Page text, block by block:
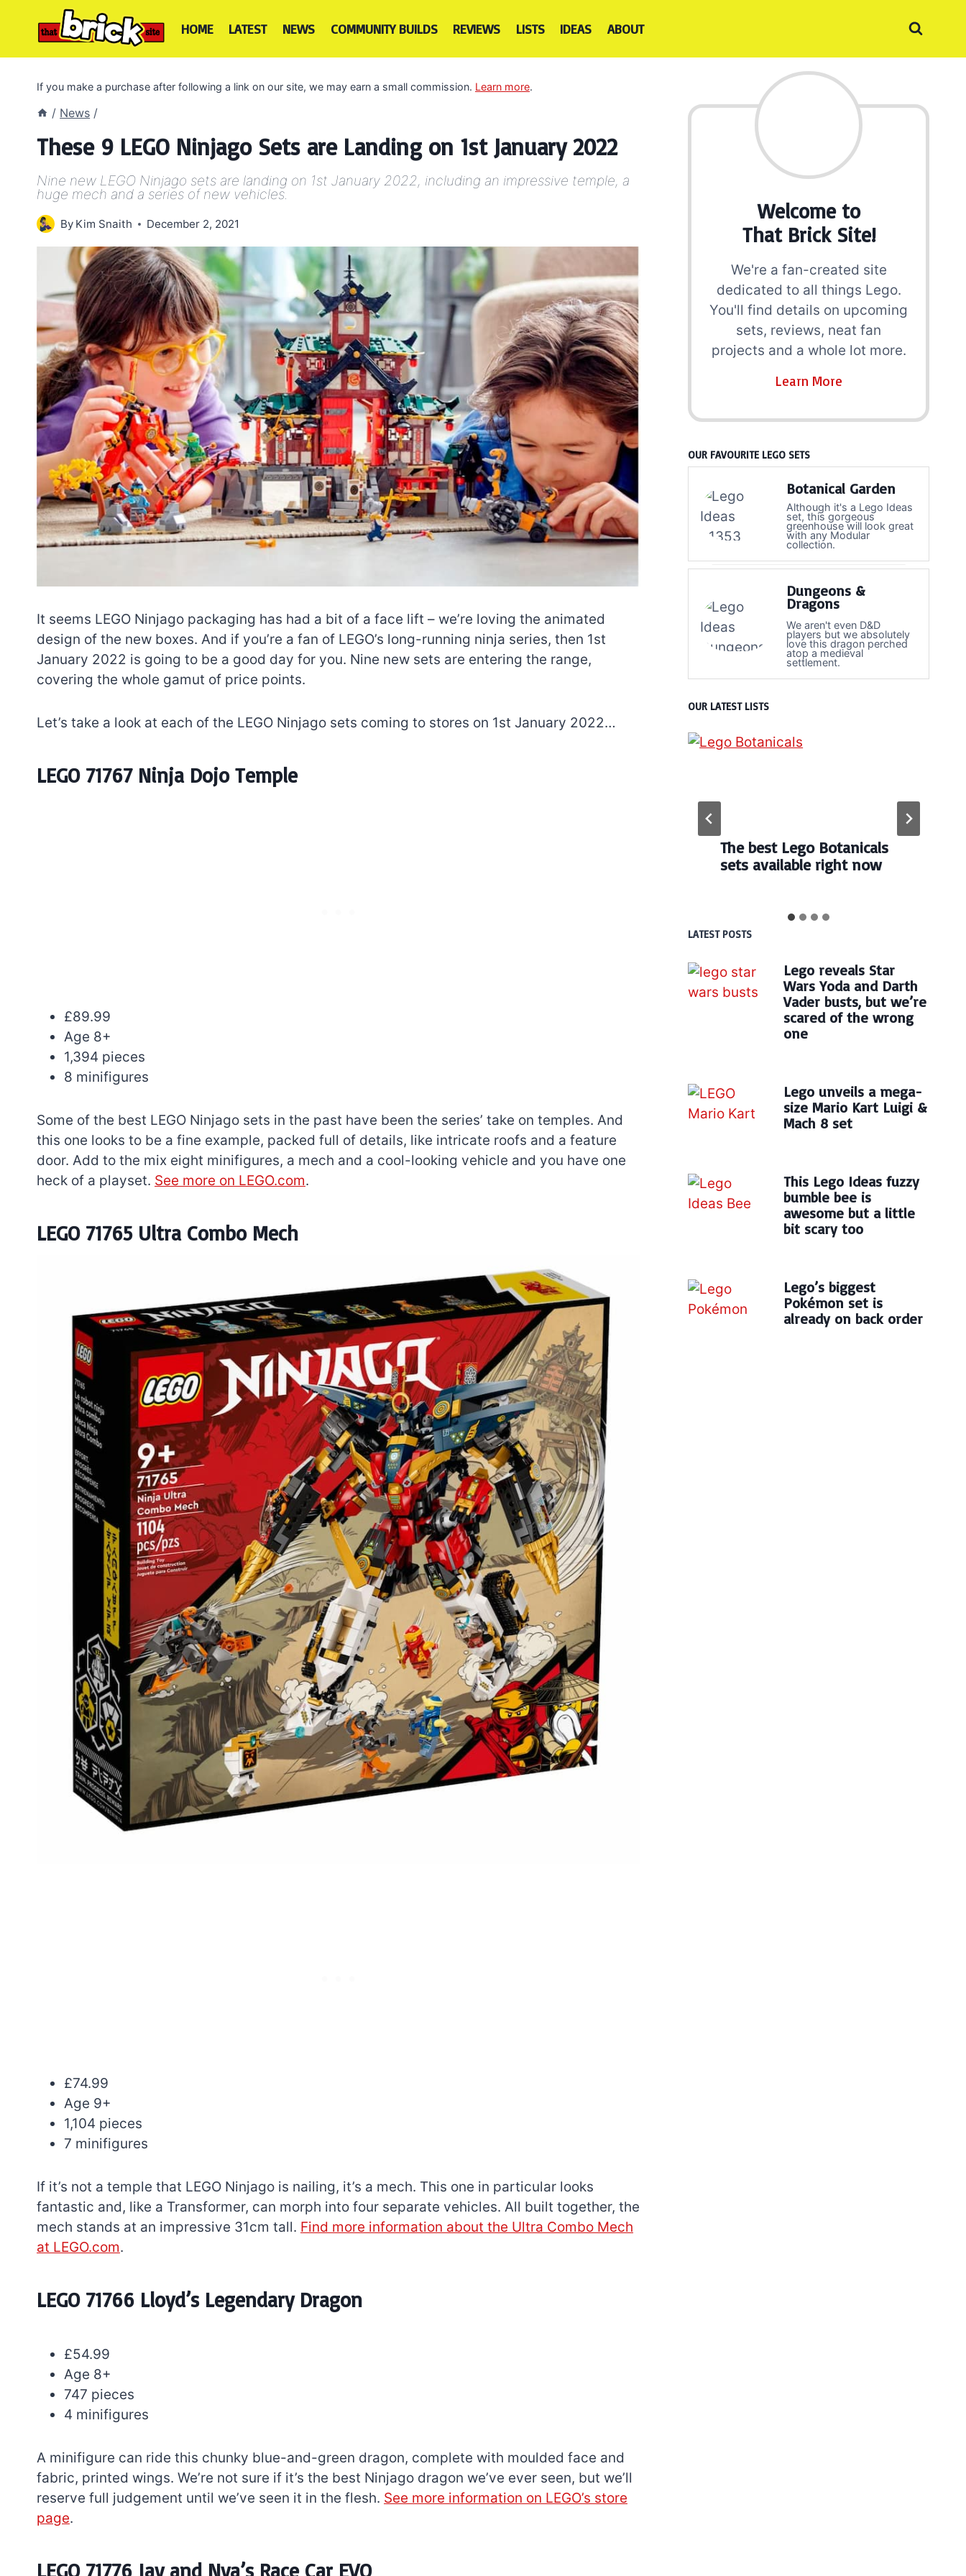
HOME LATEST NEWS COMMUNITY BUILDS REVIEWS LISTS IDEAS ABOUT
If you make a purchase after following a link on our site, we may earn a small commission. Learn more.
/ News /
These 9 LEGO Ninjago Sets are Landing on 1st January 2022
Nine new LEGO Ninjago sets are landing on 1st January 2022, including an impressive temple, a
huge mech and a series of new vehicles.
By Kim Snaith December 2, 2021
It seems LEGO Ninjago packaging has had a bit of a face lift – we’re loving the animated
design of the new boxes. And if you’re a fan of LEGO’s long-running ninja series, then 1st
January 2022 is going to be a good day for you. Nine new sets are entering the range,
covering the whole gamut of price points.
Let’s take a look at each of the LEGO Ninjago sets coming to stores on 1st January 2022…
LEGO 71767 Ninja Dojo Temple
£89.99
Age 8+
1,394 pieces
8 minifigures
Some of the best LEGO Ninjago sets in the past have been the series’ take on temples. And
this one looks to be a fine example, packed full of details, like intricate roofs and a feature
door. Add to the mix eight minifigures, a mech and a cool-looking vehicle and you have one
heck of a playset. See more on LEGO.com.
LEGO 71765 Ultra Combo Mech
£74.99
Age 9+
1,104 pieces
7 minifigures
If it’s not a temple that LEGO Ninjago is nailing, it’s a mech. This one in particular looks
fantastic and, like a Transformer, can morph into four separate vehicles. All built together, the
mech stands at an impressive 31cm tall. Find more information about the Ultra Combo Mech
at LEGO.com.
LEGO 71766 Lloyd’s Legendary Dragon
£54.99
Age 8+
747 pieces
4 minifigures
A minifigure can ride this chunky blue-and-green dragon, complete with moulded face and
fabric, printed wings. We’re not sure if it’s the best Ninjago dragon we’ve ever seen, but we’ll
reserve full judgement until we’ve seen it in the flesh. See more information on LEGO’s store
page.
LEGO 71776 Jay and Nya’s Race Car EVO
Welcome to
That Brick Site!
We're a fan-created site
dedicated to all things Lego.
You'll find details on upcoming
sets, reviews, neat fan
projects and a whole lot more.
Learn More
OUR FAVOURITE LEGO SETS
Botanical Garden
Although it's a Lego Ideas
set, this gorgeous
greenhouse will look great
with any Modular
collection.
Dungeons &
Dragons
We aren't even D&D
players but we absolutely
love this dragon perched
atop a medieval
settlement.
OUR LATEST LISTS
The best Lego Botanicals
sets available right now
LATEST POSTS
Lego reveals Star
Wars Yoda and Darth
Vader busts, but we’re
scared of the wrong
one
Lego unveils a mega-
size Mario Kart Luigi &
Mach 8 set
This Lego Ideas fuzzy
bumble bee is
awesome but a little
bit scary too
Lego’s biggest
Pokémon set is
already on back order